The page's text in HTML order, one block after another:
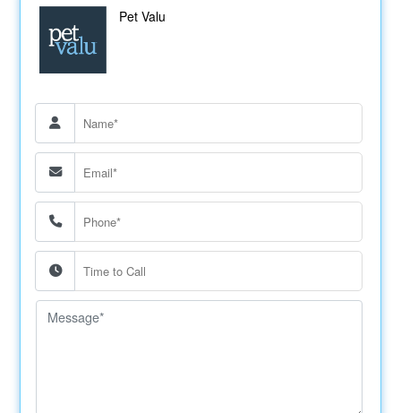
Pet Valu